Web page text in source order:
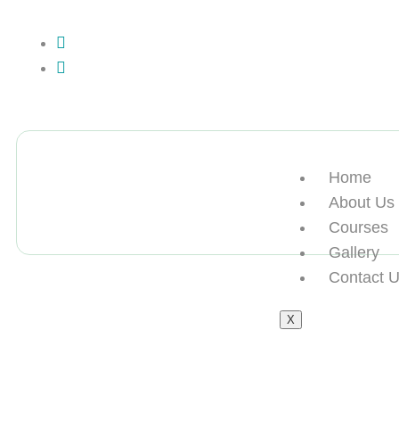
Home
About Us
Courses
Gallery
Contact
X